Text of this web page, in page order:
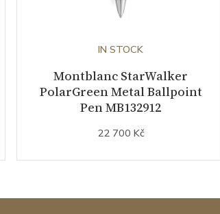
IN STOCK
Montblanc StarWalker
PolarGreen Metal Ballpoint
Pen MB132912
22 700 Kč